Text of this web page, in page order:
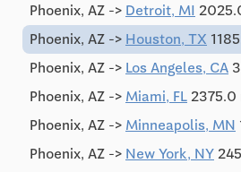
Phoenix, AZ -> Detroit, MI
Phoenix, AZ -> Houston, TX
Phoenix, AZ -> Los Angeles, CA
Phoenix, AZ -> Miami, FL 2375.0
Phoenix, AZ -> Minneapolis, MN
Phoenix, AZ -> New York, NY